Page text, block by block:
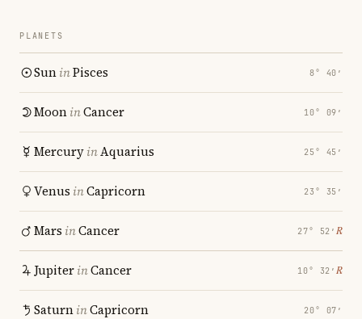
PLANETS
SuninPisces 8° 40′
MooninCancer 10° 09′
MercuryinAquarius 25° 45′
Venus inCapricorn 23° 35′
Mars inCancer 27° 52′ ℞
JupiterinCancer 10° 32′ ℞
SaturninCapricorn 20° 07′